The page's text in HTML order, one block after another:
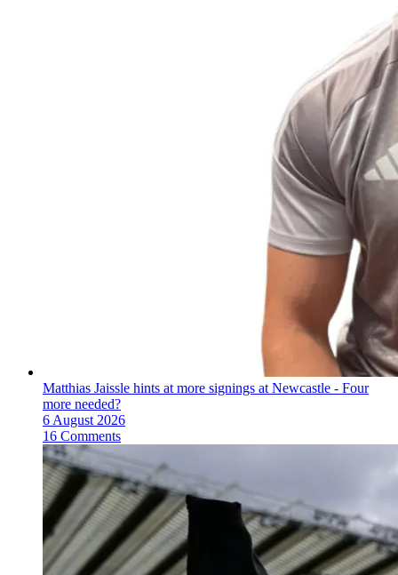
Matthias Jaissle hints at more signings at Newcastle - Four
more needed?
6 August 2026
16 Comments